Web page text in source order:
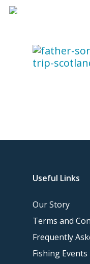
Useful Links
Our Story
Terms and
Frequently
Fishing